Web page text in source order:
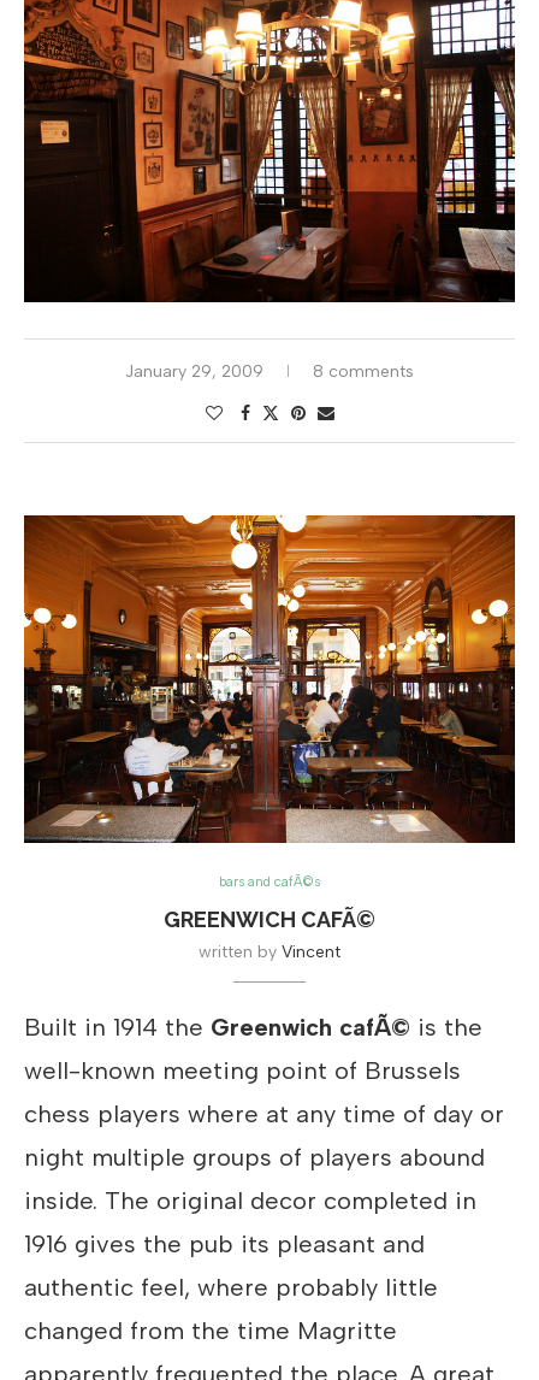
January 29, 2009 8 comments
bars and cafÃ©s
GREENWICH CAFÃ©
written by Vincent
Built in 1914 the Greenwich cafÃ© is the
well-known meeting point of Brussels
chess players where at any time of day or
night multiple groups of players abound
inside. The original decor completed in
1916 gives the pub its pleasant and
authentic feel, where probably little
changed from the time Magritte